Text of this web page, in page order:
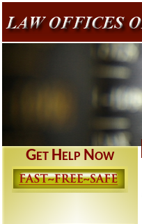
GET HELP NOW